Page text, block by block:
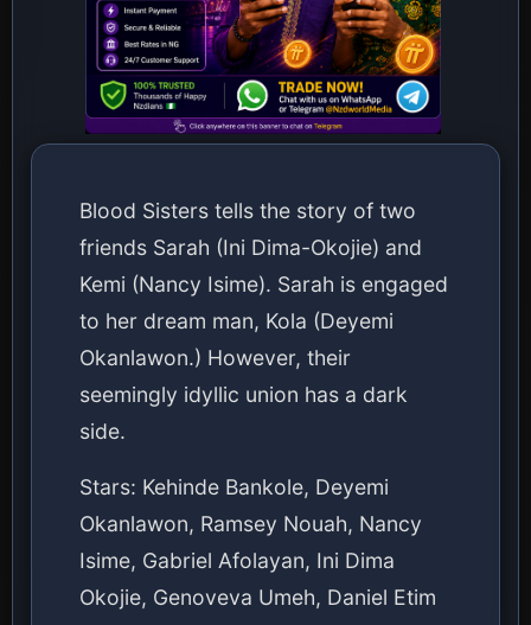
Blood Sisters tells the story of two
friends Sarah (Ini Dima-Okojie) and
Kemi (Nancy Isime). Sarah is engaged
to her dream man, Kola (Deyemi
Okanlawon.) However, their
seemingly idyllic union has a dark
side.
Stars: Kehinde Bankole, Deyemi
Okanlawon, Ramsey Nouah, Nancy
Isime, Gabriel Afolayan, Ini Dima
Okojie, Genoveva Umeh, Daniel Etim